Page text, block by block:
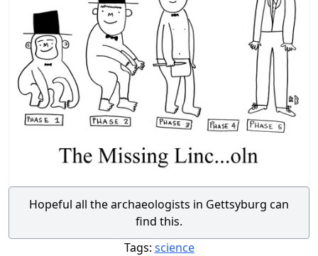
Hopeful all the archaeologists in Gettsyburg can
find this.
Tags: science